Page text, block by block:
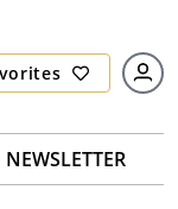
NEWSLETTER